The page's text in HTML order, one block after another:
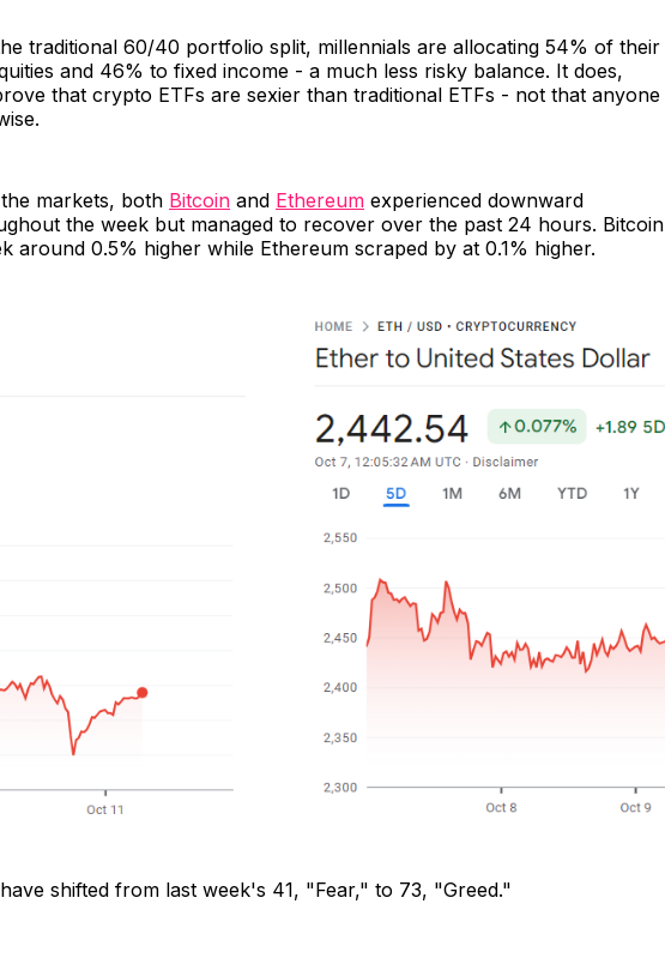
traditional 60/40 portfolio split, millennials are allocating 54% of their
and 46% to fixed income - a much less risky balance. It does,
that crypto ETFs are sexier than traditional ETFs - not that anyone
markets, both Bitcoin and Ethereum experienced downward
the week but managed to recover over the past 24 hours. Bitcoin
around 0.5% higher while Ethereum scraped by at 0.1% higher.
shifted from last week's 41, "Fear," to 73, "Greed."